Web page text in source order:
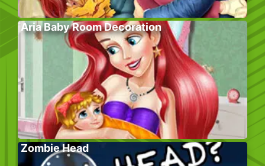
Aria Baby Room Decoration
Zombie Head